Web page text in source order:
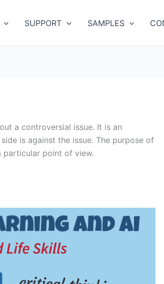
SUPPORT SAMPLES
a controversial issue. It is an
is against the issue. The purpose of
particular point of view.